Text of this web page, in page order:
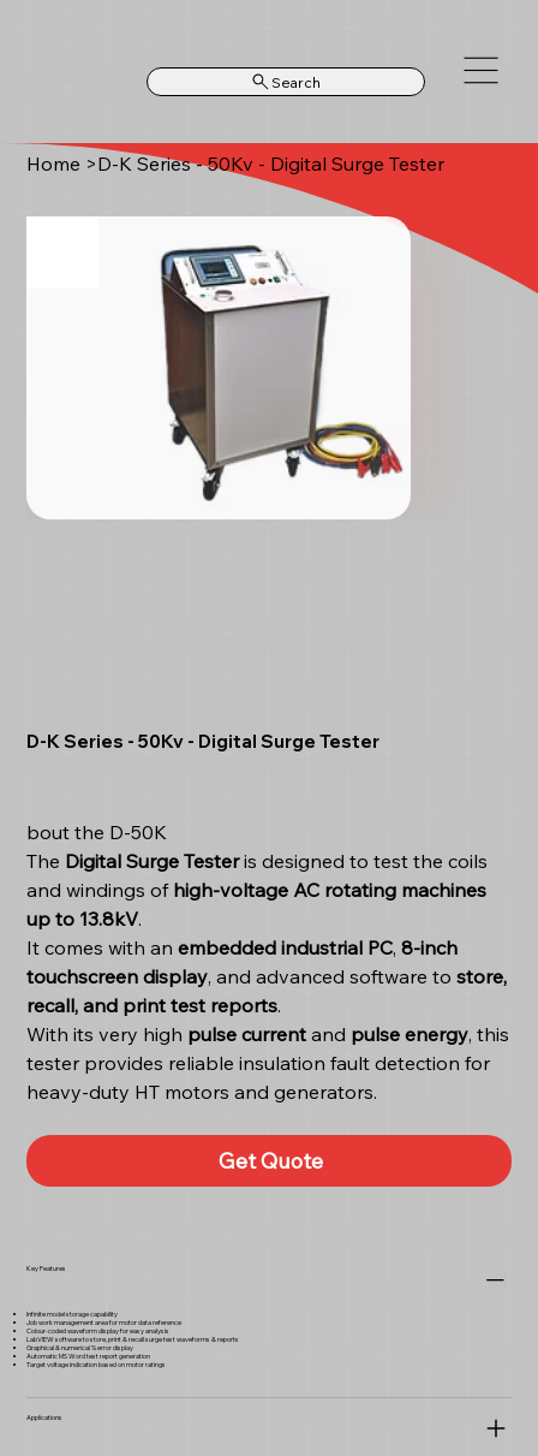
Search
Home >D-K Series - 50Kv - Digital Surge Tester
D-K Series - 50Kv - Digital Surge Tester
bout the D-50K
The Digital Surge Testeris designed to test the coils
and windings of high-voltage AC rotating machines
up to 13.8kV.
It comes with anembedded industrial PC,8-inch
touchscreen display, and advanced software tostore,
recall, and print test reports.
With its very high pulse current and pulse energy, this
tester provides reliable insulation fault detection for
heavy-duty HT motors and generators.
Get Quote
Key Features
Infinite model storage capability
Job work management area for motor data reference
Colour-coded waveform display for easy analysis
LabVIEW software to store, print & recall surge test waveforms & reports
Graphical & numerical % error display
Automatic MS Word test report generation
Target voltage indication based on motor ratings
Applications